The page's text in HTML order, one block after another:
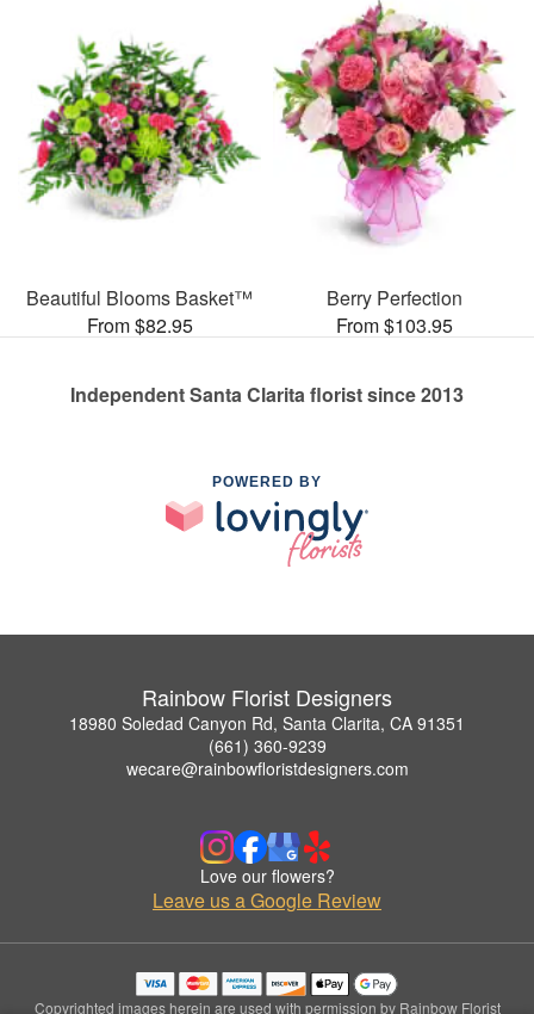
Beautiful Blooms Basket™
From $82.95
Berry Perfection
From $103.95
Independent Santa Clarita florist since 2013
POWERED BY
Rainbow Florist Designers
18980 Soledad Canyon Rd, Santa Clarita, CA 91351
(661) 360-9239
wecare@rainbowfloristdesigners.com
Love our flowers?
Leave us a Google Review
Copyrighted images herein are used with permission by Rainbow Florist